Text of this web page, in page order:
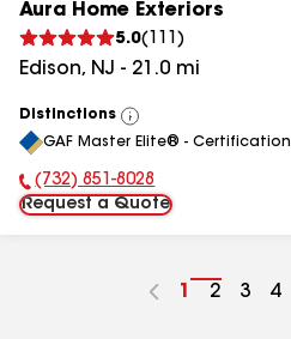
Aura Home Exteriors
5.0( 111 )
Edison, NJ - 21.0 mi
Distinctions
View
All
GAF Master Elite® - Certification
Phone Number:
(732) 851-8028
Request a Quote
Go
1
Go
2
Go
3
Go
4